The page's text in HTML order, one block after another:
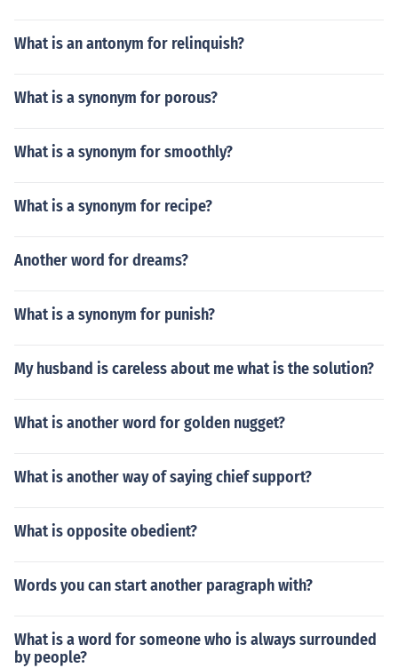
What is an antonym for relinquish?
What is a synonym for porous?
What is a synonym for smoothly?
What is a synonym for recipe?
Another word for dreams?
What is a synonym for punish?
My husband is careless about me what is the solution?
What is another word for golden nugget?
What is another way of saying chief support?
What is opposite obedient?
Words you can start another paragraph with?
What is a word for someone who is always surrounded
by people?